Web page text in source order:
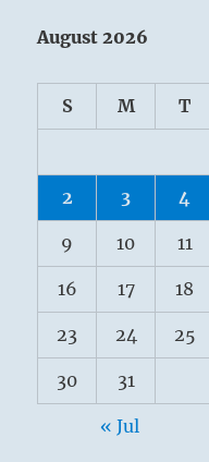
August 2026
S M T
2 3 4
9 10 11
16 17 18
23 24 25
30 31
« Jul